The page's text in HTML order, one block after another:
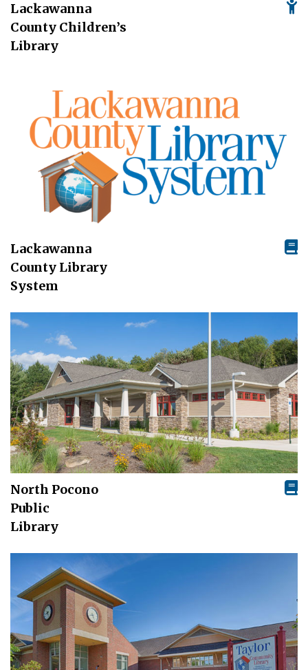
Lackawanna
County Children’s
Library
Lackawanna
County Library
System
North Pocono
Public
Library